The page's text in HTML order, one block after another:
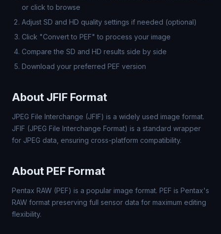
or click to browse
Adjust SD and HD quality settings if needed (optional)
Click "Convert to PEF" to process your image
Compare the SD and HD results side by side
Download your preferred PEF version
About JFIF Format
JPEG File Interchange (JFIF) is a widely used image format.
JFIF (JPEG File Interchange Format) is a standard wrapper
for JPEG data, ensuring cross-platform compatibility.
About PEF Format
Pentax RAW (PEF) is a popular image format. PEF is Pentax's
RAW format preserving full sensor data for maximum editing
flexibility.